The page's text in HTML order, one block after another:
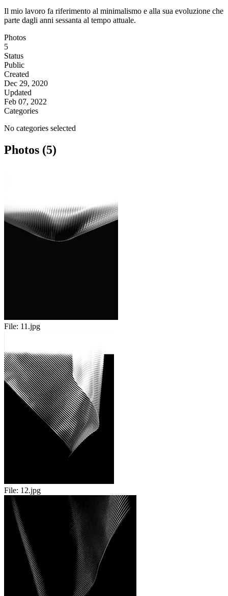
Il mio lavoro fa riferimento al minimalismo e alla sua evoluzione che
parte dagli anni sessanta al tempo attuale.
Photos
5
Status
Public
Created
Dec 29, 2020
Updated
Feb 07, 2022
Categories
No categories selected
Photos (5)
File: 11.jpg
File: 12.jpg